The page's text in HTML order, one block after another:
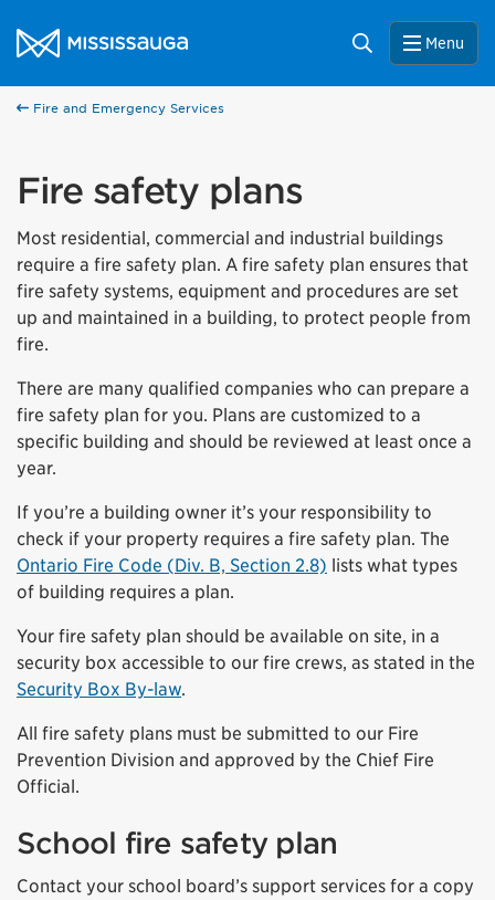
City of Mississauga Homepage
Search Menu
Fire and Emergency Services
Fire safety plans
Most residential, commercial and industrial buildings
require a fire safety plan. A fire safety plan ensures that
fire safety systems, equipment and procedures are set
up and maintained in a building, to protect people from
fire.
There are many qualified companies who can prepare a
fire safety plan for you. Plans are customized to a
specific building and should be reviewed at least once a
year.
If you’re a building owner it’s your responsibility to
check if your property requires a fire safety plan. The
Ontario Fire Code (Div. B, Section 2.8) lists what types
of building requires a plan.
Your fire safety plan should be available on site, in a
security box accessible to our fire crews, as stated in the
Security Box By-law.
All fire safety plans must be submitted to our Fire
Prevention Division and approved by the Chief Fire
Official.
School fire safety plan
Contact your school board’s support services for a copy